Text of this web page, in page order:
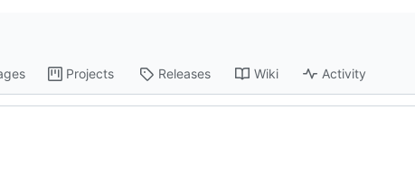
Projects Releases Wiki Activity